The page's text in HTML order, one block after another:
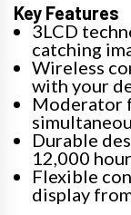
Key Features
3LCD
catching
Wireless
with your
Moderator
Durable
12,000
Flexible
display